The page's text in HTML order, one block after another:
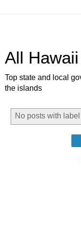
All
Top state and local
the islands
No posts with label